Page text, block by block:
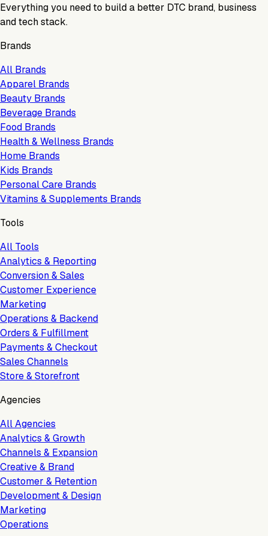
Everything you need to build a better DTC brand, business
and tech stack.
Brands
All Brands
Apparel Brands
Beauty Brands
Beverage Brands
Food Brands
Health & Wellness Brands
Home Brands
Kids Brands
Personal Care Brands
Vitamins & Supplements Brands
Tools
All Tools
Analytics & Reporting
Conversion & Sales
Customer Experience
Marketing
Operations & Backend
Orders & Fulfillment
Payments & Checkout
Sales Channels
Store & Storefront
Agencies
All Agencies
Analytics & Growth
Channels & Expansion
Creative & Brand
Customer & Retention
Development & Design
Marketing
Operations